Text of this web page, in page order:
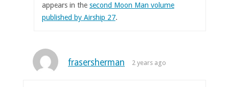
appears in the second Moon Man volume
published by Airship 27.
frasersherman 2 years ago